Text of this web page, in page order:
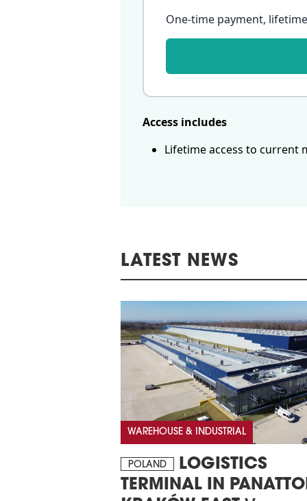
One-time payment,
Access includes
Lifetime access to current
LATEST NEWS
WAREHOUSE & INDUSTRIAL
POLAND
LOGISTICS
TERMINAL IN